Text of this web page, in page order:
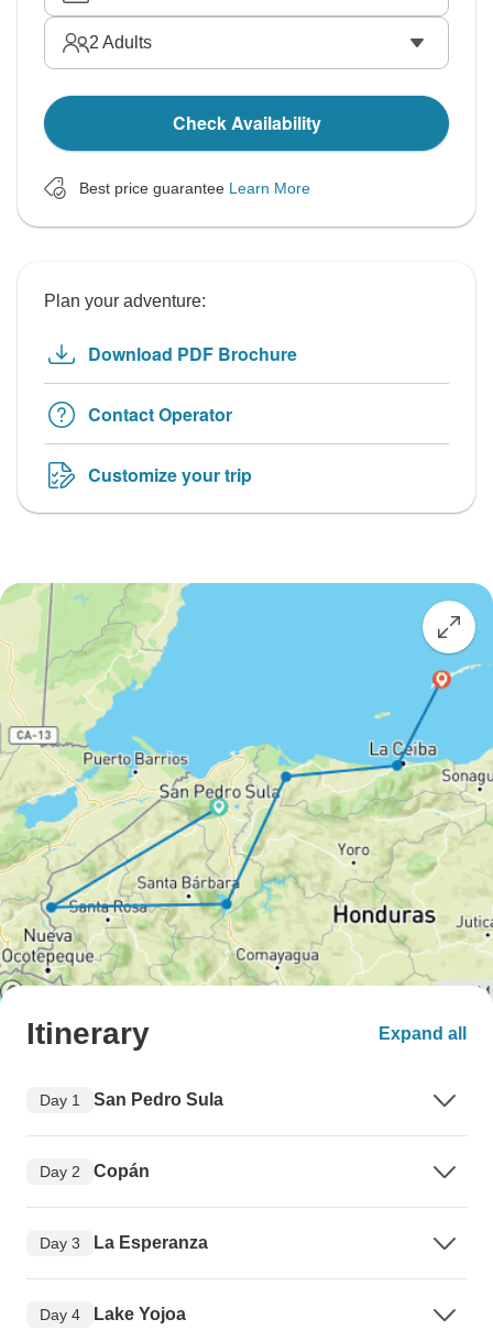
2 Adults
Check Availability
Best price guarantee Learn More
Plan your adventure:
Download PDF Brochure
Contact Operator
Customize your trip
Itinerary Expand all
Day 1 San Pedro Sula
Day 2 Copán
Day 3 La Esperanza
Day 4 Lake Yojoa